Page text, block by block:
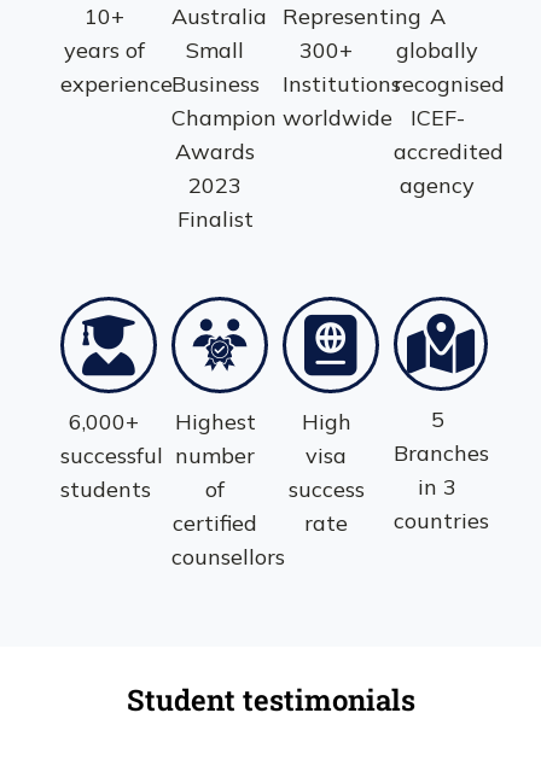
10+
years of
experience
Australia
Small
Business
Champion
Awards
2023
Finalist
Representing
300+
Institutions
worldwide
A
globally
recognised
ICEF-
accredited
agency
6,000+
successful
students
Highest
number
of
certified
counsellors
High
visa
success
rate
5
Branches
in 3
countries
Student testimonials